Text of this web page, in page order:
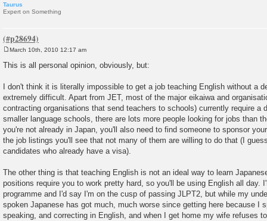
Taurus
Expert on Something
o
s
March 10th, 2010 12:17 am
This is all personal opinion, obviously, but:
I don't think it is literally impossible to get a job teaching English without a
extremely difficult. Apart from JET, most of the major eikaiwa and
contracting organisations that send teachers to schools) currently require a
smaller language schools, there are lots more people looking for jobs than
you're not already in Japan, you'll also need to find someone to sponsor
the job listings you'll see that not many of them are willing to do that (I
candidates who already have a visa).
The other thing is that teaching English is not an ideal way to learn
positions require you to work pretty hard, so you'll be using English all day.
programme and I'd say I'm on the cusp of passing JLPT2, but while my
spoken Japanese has got much, much worse since getting here because I
speaking, and correcting in English, and when I get home my wife refuses